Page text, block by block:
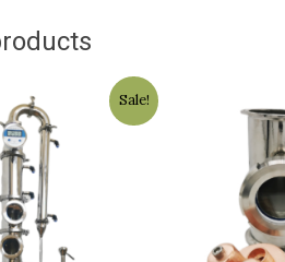
Sale!
price
was:
$1,800.00.
Current
price